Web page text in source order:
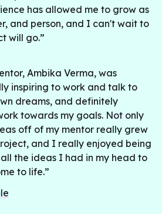
has allowed me to grow as
and person, and I can't wait to
will go.”
Ambika Verma, was
inspiring to work and talk to
dreams, and definitely
towards my goals. Not only
off of my mentor really grew
and I really enjoyed being
the ideas I had in my head to
to life.”